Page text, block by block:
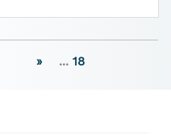
» ... 18